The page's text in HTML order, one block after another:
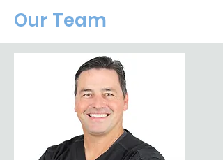
Our Team